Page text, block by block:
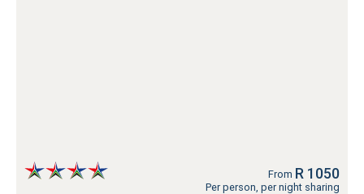
From R 1050
Per person, per night sharing